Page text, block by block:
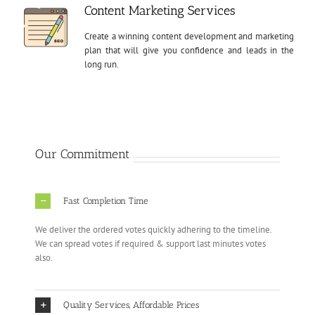
Content Marketing Services
Create a winning content development and marketing
plan that will give you confidence and leads in the
long run.
Our Commitment
Fast Completion Time
We deliver the ordered votes quickly adhering to the timeline.
We can spread votes if required & support last minutes votes
also.
Quality Services, Affordable Prices